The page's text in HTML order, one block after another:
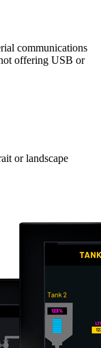
communications
offering USB or
or landscape